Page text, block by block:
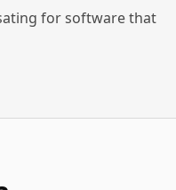
for software that